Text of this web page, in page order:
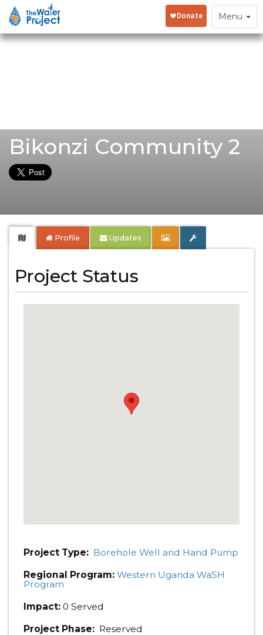
Toggle
navigation
Menu
Bikonzi Community 2
Profile Updates
Project Status
Project Type: Borehole Well and Hand Pump
Regional Program: Western Uganda WaSH
Program
Impact: 0 Served
Project Phase: Reserved